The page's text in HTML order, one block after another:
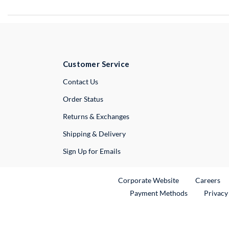
Customer Service
Contact UsExternal Link
Order Status
Returns & Exchanges
Shipping & Delivery
Sign Up for Emails
Corporate WebsiteExternal Link
Careers
Payment Methods